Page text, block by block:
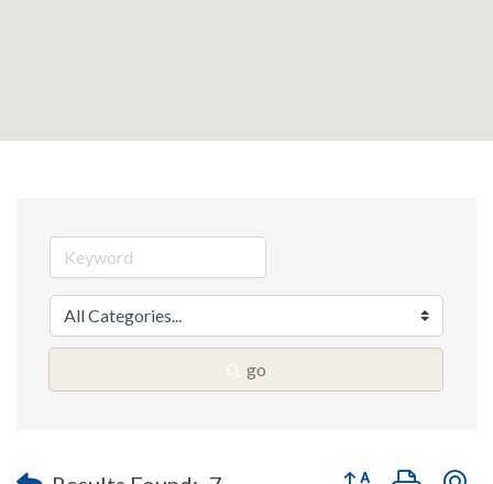
go
Button group with